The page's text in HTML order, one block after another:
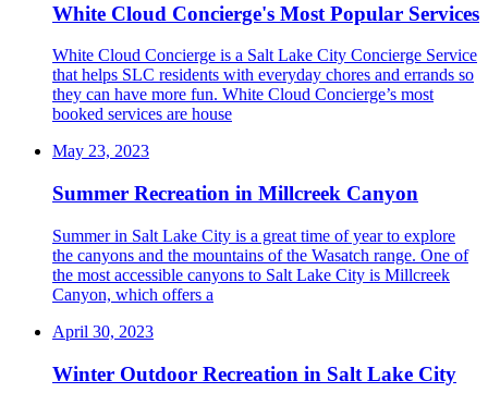
White Cloud Concierge's Most Popular Services
White Cloud Concierge is a Salt Lake City Concierge Service
that helps SLC residents with everyday chores and errands so
they can have more fun. White Cloud Concierge’s most
booked services are house
May 23, 2023
Summer Recreation in Millcreek Canyon
Summer in Salt Lake City is a great time of year to explore
the canyons and the mountains of the Wasatch range. One of
the most accessible canyons to Salt Lake City is Millcreek
Canyon, which offers a
April 30, 2023
Winter Outdoor Recreation in Salt Lake City